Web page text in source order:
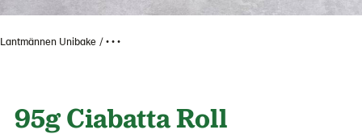
Lantmännen Unibake • • •
95g Ciabatta Roll